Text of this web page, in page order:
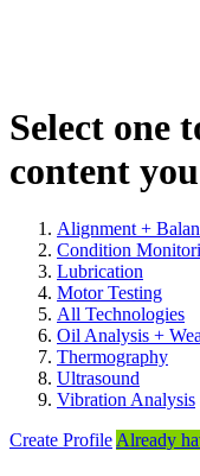
Select one
content
Alignment +
Condition
Lubrication
Motor Testing
All Technologies
Oil Analysis +
Thermography
Ultrasound
Vibration Analysis
Create Profile Already